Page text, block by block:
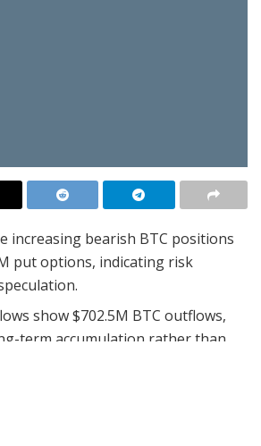
increasing bearish BTC positions
put options, indicating risk
show $702.5M BTC outflows,
term accumulation rather than